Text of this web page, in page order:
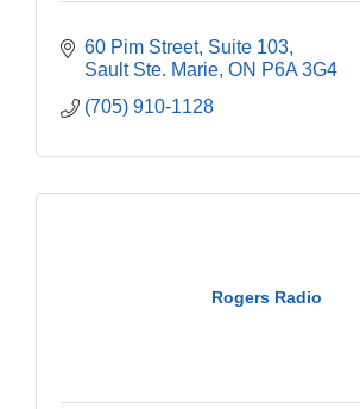
60 Pim Street Suite 103
Sault Ste. Marie ON P6A 3G4
(705) 910-1128
Rogers Radio